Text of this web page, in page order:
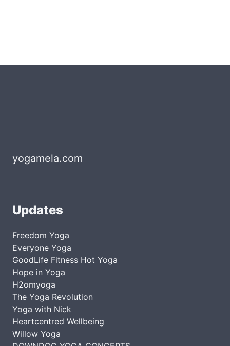
yogamela.com
Updates
Freedom Yoga
Everyone Yoga
GoodLife Fitness Hot Yoga
Hope in Yoga
H2omyoga
The Yoga Revolution
Yoga with Nick
Heartcentred Wellbeing
Willow Yoga